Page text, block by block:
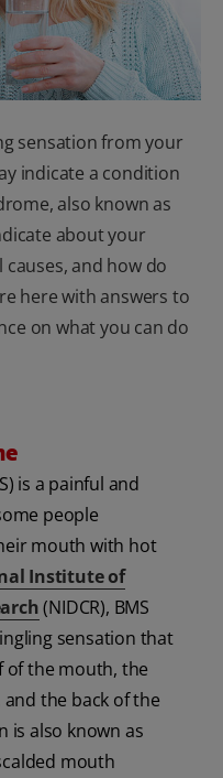
US (EN)
SIGN UP
sensation from your
indicate a condition
also known as
about your
and how do
here with answers to
on what you can do
is a painful and
people
mouth with hot
Institute of
(NIDCR), BMS
sensation that
of the mouth, the
the back of the
is also known as
mouth